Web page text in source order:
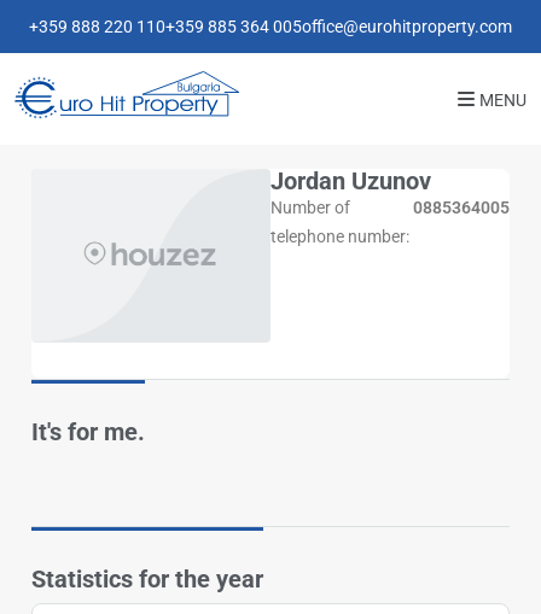
+359 888 220 110+359 885 364 005office@eurohitproperty.com
MENU
Jordan Uzunov
Number of
telephone number:
0885364005
It's for me.
Statistics for the year